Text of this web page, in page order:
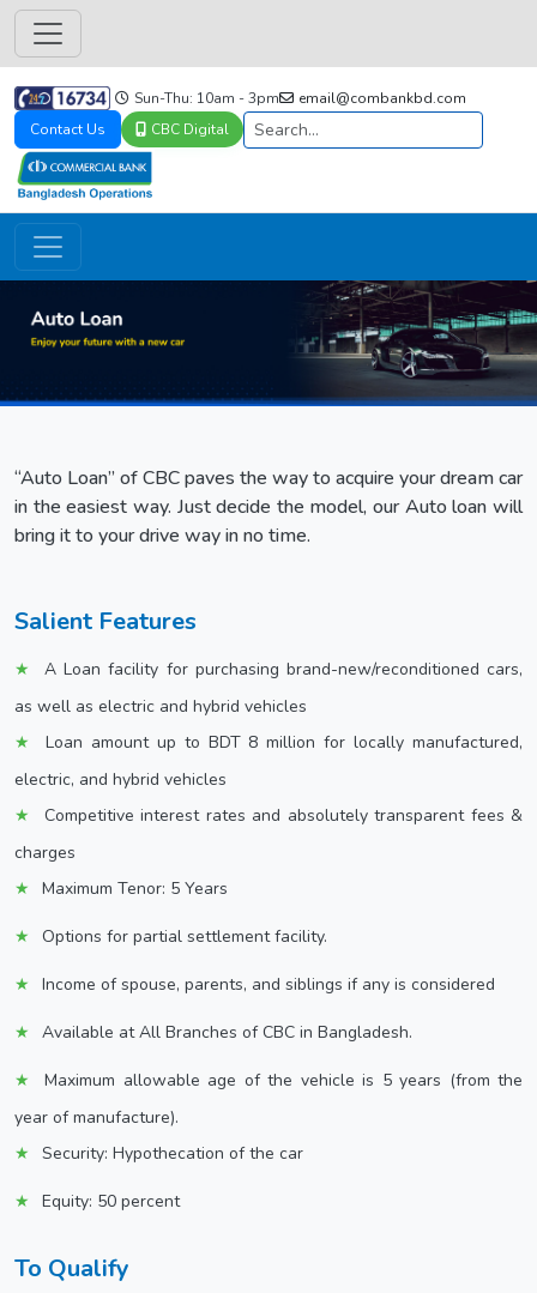
Sun-Thu: 10am - 3pm
email@combankbd.com
Contact Us
CBC Digital
“Auto Loan” of CBC paves the way to acquire your dream car
in the easiest way. Just decide the model, our Auto loan will
bring it to your drive way in no time.
Salient Features
A Loan facility for purchasing brand-new/reconditioned cars,
as well as electric and hybrid vehicles
Loan amount up to BDT 8 million for locally manufactured,
electric, and hybrid vehicles
Competitive interest rates and absolutely transparent fees &
charges
Maximum Tenor: 5 Years
Options for partial settlement facility.
Income of spouse, parents, and siblings if any is considered
Available at All Branches of CBC in Bangladesh.
Maximum allowable age of the vehicle is 5 years (from the
year of manufacture).
Security: Hypothecation of the car
Equity: 50 percent
To Qualify